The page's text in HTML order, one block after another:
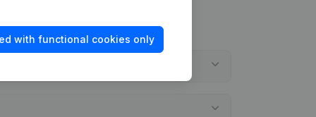
with functional cookies only